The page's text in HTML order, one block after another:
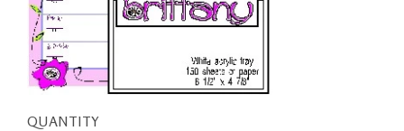
QUANTITY